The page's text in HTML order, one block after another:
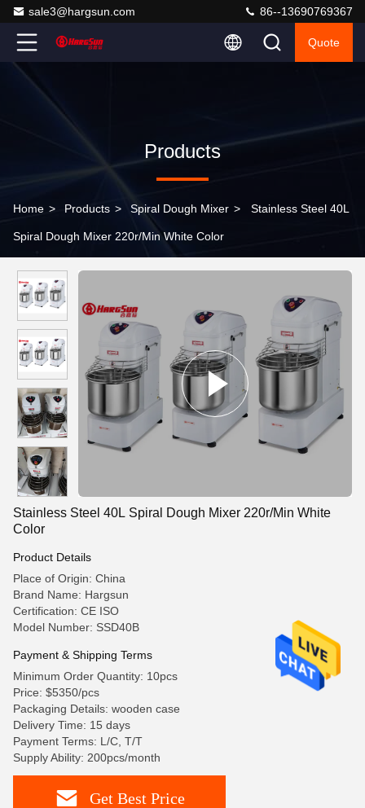
sale3@hargsun.com 86--13690769367
Quote
Products
Home > Products > Spiral Dough Mixer > Stainless Steel 40L
Spiral Dough Mixer 220r/Min White Color
Stainless Steel 40L Spiral Dough Mixer 220r/Min White
Color
Product Details
Place of Origin: China
Brand Name: Hargsun
Certification: CE ISO
Model Number: SSD40B
Payment & Shipping Terms
Minimum Order Quantity: 10pcs
Price: $5350/pcs
Packaging Details: wooden case
Delivery Time: 15 days
Payment Terms: L/C, T/T
Supply Ability: 200pcs/month
Get Best Price